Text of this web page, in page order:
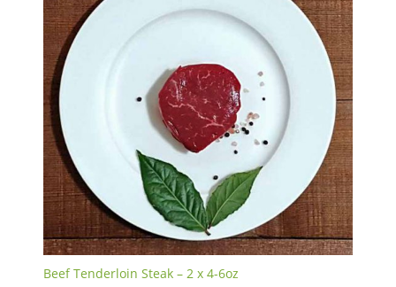
Beef Tenderloin Steak – 2 x 4-6oz